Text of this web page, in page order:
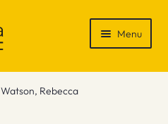
Menu
Watson, Rebecca